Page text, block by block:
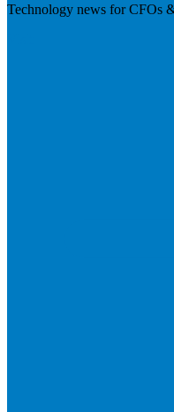
Technology news for CFOs